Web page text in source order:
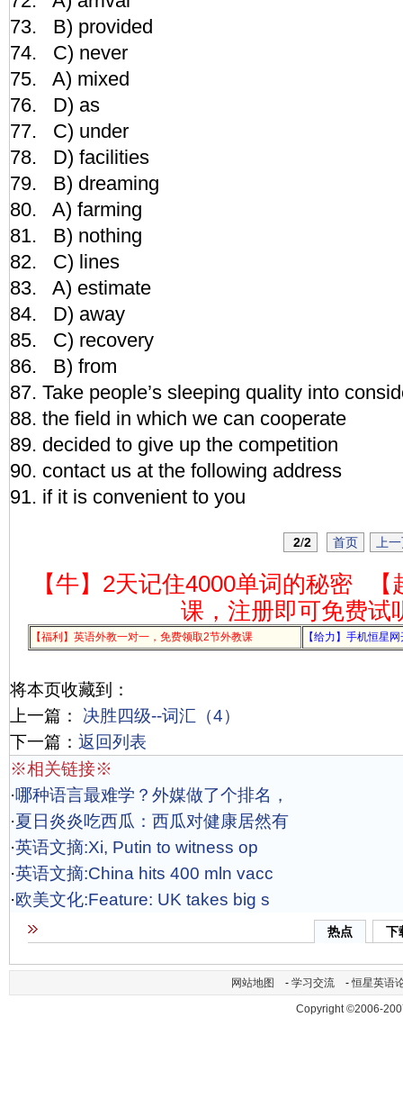
73. B) provided
74. C) never
75. A) mixed
76. D) as
77. C) under
78. D) facilities
79. B) dreaming
80. A) farming
81. B) nothing
82. C) lines
83. A) estimate
84. D) away
85. C) recovery
86. B) from
87. Take people’s sleeping quality into
88. the field in which we can cooperate
89. decided to give up the competition
90. contact us at the following address
91. if it is convenient to you
2/2 首页 上
【牛】2天记住4000单词的秘密
课，注册即可免费试
【福利】英语外教一对一，免费领取2节外教课 【给力】手机恒星
将本页收藏到：
上一篇：
决胜四级--词汇（4）
下一篇： 返回列表
※相关链接※
·哪种语言最难学？外媒做了个排名，
·夏日炎炎吃西瓜：西瓜对健康居然有
·英语文摘:Xi, Putin to witness op
·英语文摘:China hits 400 mln vacc
·欧美文化:Feature: UK takes big s
热点 下
网站地图 - 学习交流 -恒星英语
Copyright ©2006-